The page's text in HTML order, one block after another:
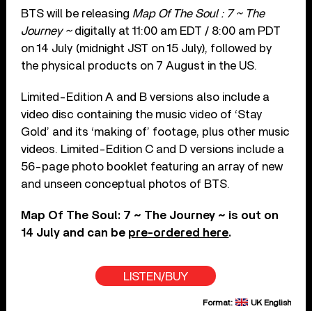
BTS will be releasing Map Of The Soul : 7 ~ The
Journey ~digitally at 11:00 am EDT / 8:00 am PDT
on 14 July (midnight JST on 15 July), followed by
the physical products on 7 August in the US.
Limited-Edition A and B versions also include a
video disc containing the music video of ‘Stay
Gold’ and its ‘making of’ footage, plus other music
videos. Limited-Edition C and D versions include a
56-page photo booklet featuring an array of new
and unseen conceptual photos of BTS.
Map Of The Soul: 7 ~ The Journey ~ is out on
14 July and can be pre-ordered here.
LISTEN/BUY
Format: UK English